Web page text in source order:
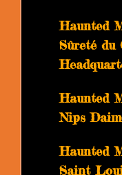
Haunted
Sûreté du
Haunted
Nips
Haunted
Saint